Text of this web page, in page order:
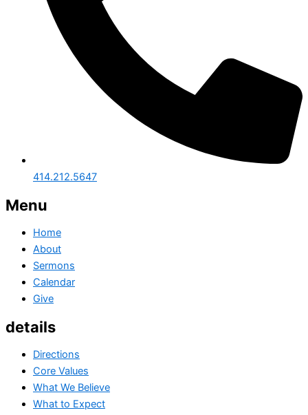
414.212.5647
Menu
Home
About
Sermons
Calendar
Give
details
Directions
Core Values
What We Believe
What to Expect